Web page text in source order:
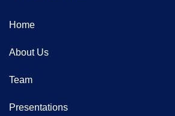
Home
About Us
Team
Presentations